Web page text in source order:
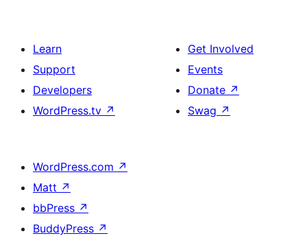
Learn
Support
Developers
WordPress.tv ↗
Get Involved
Events
Donate ↗
Swag ↗
WordPress.com ↗
Matt ↗
bbPress ↗
BuddyPress ↗